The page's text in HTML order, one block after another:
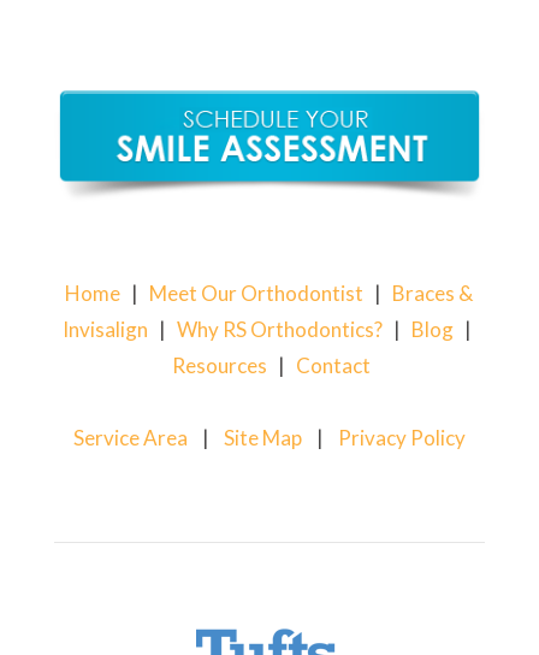
Home | Meet Our Orthodontist | Braces &
Invisalign |Why RS Orthodontics? | Blog |
Resources | Contact
Service Area | Site Map| Privacy Policy